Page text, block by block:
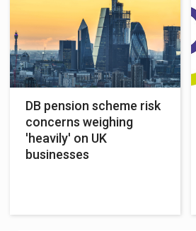
DB pension scheme risk
concerns weighing
'heavily' on UK
businesses